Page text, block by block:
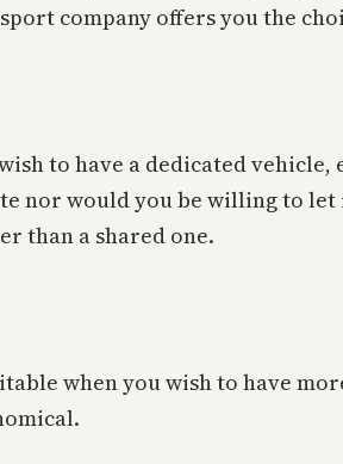
company offers you the
to have a dedicated
nor would you be willing to
than a shared one.
when you wish to have